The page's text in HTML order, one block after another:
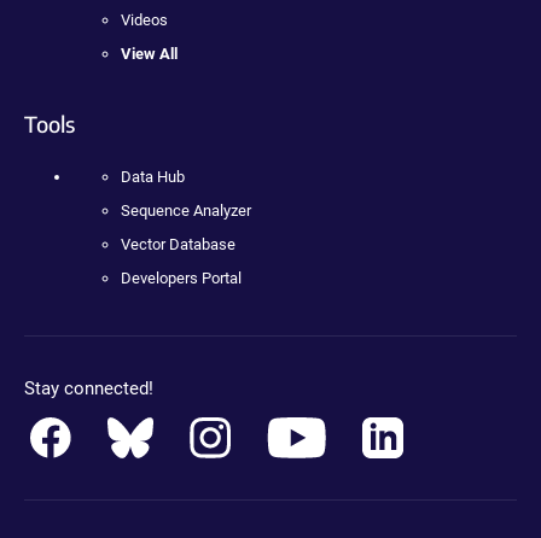
Videos
View All
Tools
Data Hub
Sequence Analyzer
Vector Database
Developers Portal
Stay connected!